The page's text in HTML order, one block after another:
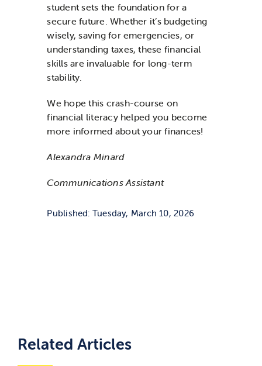
student sets the foundation for a
secure future. Whether it’s budgeting
wisely, saving for emergencies, or
understanding taxes, these financial
skills are invaluable for long-term
stability.
We hope this crash-course on
financial literacy helped you become
more informed about your finances!
Alexandra Minard
Communications Assistant
Published: Tuesday, March 10, 2026
Related Articles